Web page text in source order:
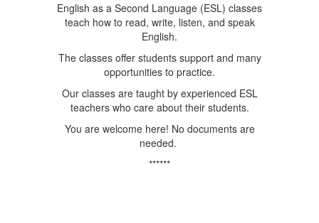
English as a Second Language (ESL) classes
teach how to read, write, listen, and speak
English.
The classes offer students support and many
opportunities to practice.
Our classes are taught by experienced ESL
teachers who care about their students.
You are welcome here! No documents are
needed.
******